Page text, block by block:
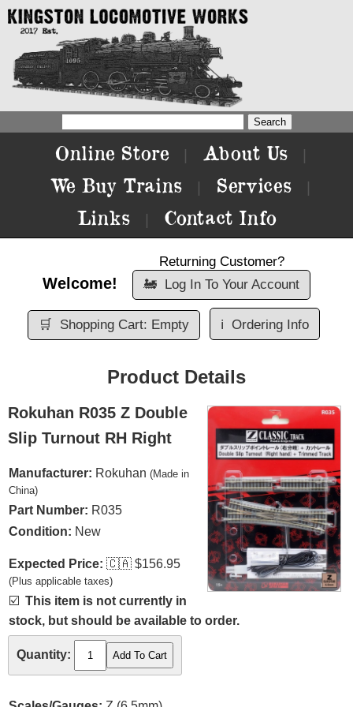
Online Store About Us
We Buy Trains Services
Links Contact Info
Welcome!
Returning Customer?
🚂 Log In To Your Account
🛒 Shopping Cart: Empty ℹ️ Ordering Info
Product Details
Rokuhan R035 Z Double
Slip Turnout RH Right
Manufacturer: Rokuhan (Made in
China)
Part Number: R035
Condition: New
Expected Price: 🇨🇦 $156.95
(Plus applicable taxes)
☑️ This item is not currently in
stock, but should be available to order.
Quantity: